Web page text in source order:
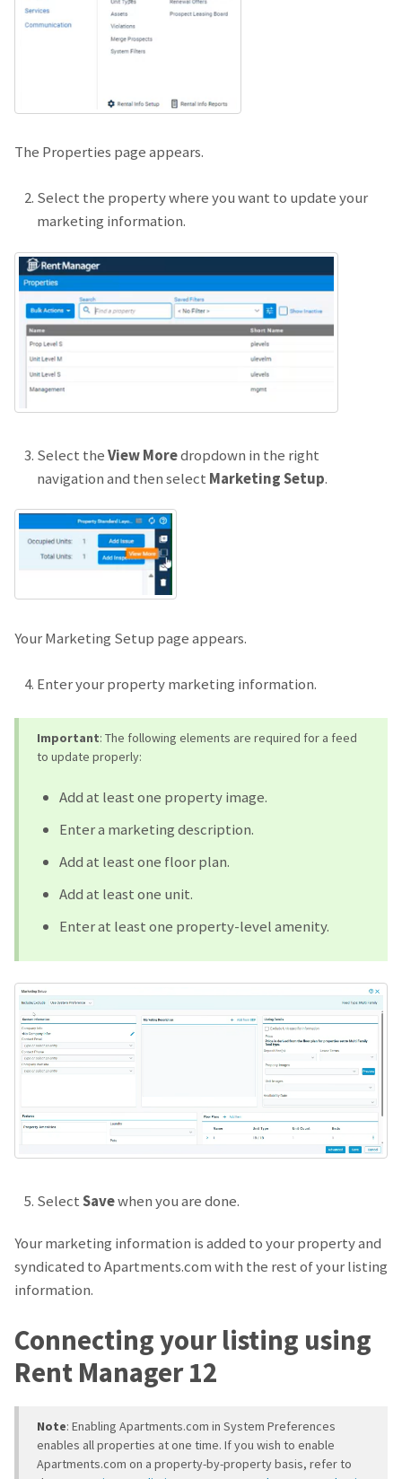
The Properties page appears.
Select the property where you want to update your
marketing information.
Select theView Moredropdown in the right
navigation and then select Marketing Setup.
Your Marketing Setup page appears.
Enter your property marketing information.
Important: The following elements are required for a feed
to update properly:
Add at least one property image.
Enter a marketing description.
Add at least one floor plan.
Add at least one unit.
Enter at least one property-level amenity.
SelectSavewhen you are done.
Your marketing information is added to your property and
syndicated to Apartments.com with the rest of your listing
information.
Connecting your listing using
Rent Manager 12
Note: Enabling Apartments.com in System Preferences
enables all properties at one time. If you wish to enable
Apartments.com on a property-by-property basis, refer to